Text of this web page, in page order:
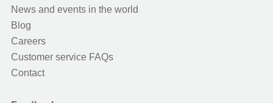
News and events in the world
Blog
Careers
Customer service FAQs
Contact